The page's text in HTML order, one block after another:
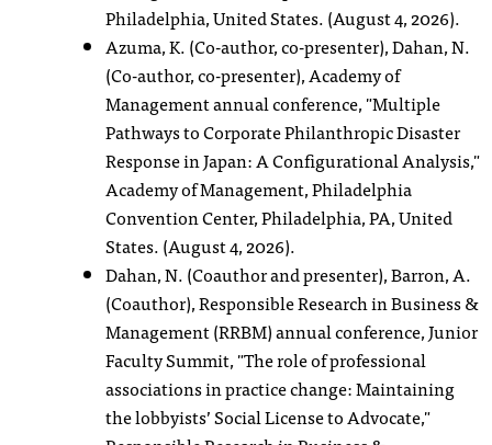
Philadelphia, United States. (August 4, 2026).
Azuma, K. (Co-author, co-presenter), Dahan, N.
(Co-author, co-presenter), Academy of
Management annual conference, "Multiple
Pathways to Corporate Philanthropic Disaster
Response in Japan: A Configurational Analysis,"
Academy of Management, Philadelphia
Convention Center, Philadelphia, PA, United
States. (August 4, 2026).
Dahan, N. (Coauthor and presenter), Barron, A.
(Coauthor), Responsible Research in Business &
Management (RRBM) annual conference, Junior
Faculty Summit, "The role of professional
associations in practice change: Maintaining
the lobbyists’ Social License to Advocate,"